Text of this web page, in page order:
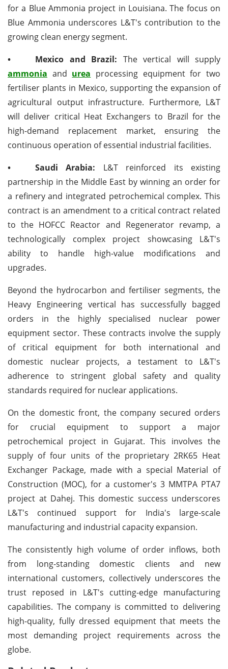
for a Blue Ammonia project in Louisiana. The focus on
Blue Ammonia underscores L&T's contribution to the
growing clean energy segment.
•
Mexico and Brazil: The vertical will supply
ammonia and urea processing equipment for two
fertiliser plants in Mexico, supporting the expansion of
agricultural output infrastructure. Furthermore, L&T
will deliver critical Heat Exchangers to Brazil for the
high-demand replacement market, ensuring the
continuous operation of essential industrial facilities.
•
Saudi Arabia: L&T reinforced its existing
partnership in the Middle East by winning an order for
a refinery and integrated petrochemical complex. This
contract is an amendment to a critical contract related
to the HOFCC Reactor and Regenerator revamp, a
technologically complex project showcasing L&T's
ability to handle high-value modifications and
upgrades.
Beyond the hydrocarbon and fertiliser segments, the
Heavy Engineering vertical has successfully bagged
orders in the highly specialised nuclear power
equipment sector. These contracts involve the supply
of critical equipment for both international and
domestic nuclear projects, a testament to L&T's
adherence to stringent global safety and quality
standards required for nuclear applications.
On the domestic front, the company secured orders
for crucial equipment to support a major
petrochemical project in Gujarat. This involves the
supply of four units of the proprietary 2RK65 Heat
Exchanger Package, made with a special Material of
Construction (MOC), for a customer's 3 MMTPA PTA7
project at Dahej. This domestic success underscores
L&T's continued support for India's large-scale
manufacturing and industrial capacity expansion.
The consistently high volume of order inflows, both
from long-standing domestic clients and new
international customers, collectively underscores the
trust reposed in L&T's cutting-edge manufacturing
capabilities. The company is committed to delivering
high-quality, fully dressed equipment that meets the
most demanding project requirements across the
globe.